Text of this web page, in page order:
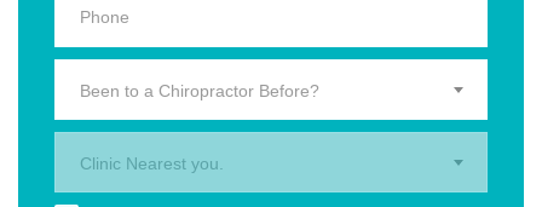
Been to a Chiropractor Before?
Clinic Nearest you.